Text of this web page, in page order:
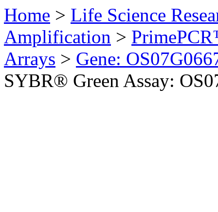
Home > Life Science
Amplification >
Arrays > Gene:
SYBR® Green Assay: